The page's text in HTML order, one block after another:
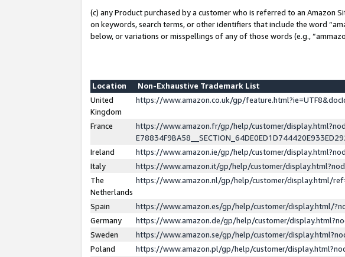
(c) any Product purchased by a customer who is referred to an
on keywords, search terms, or other identifiers that include the word
below, or variations or misspellings of any of those words (e.g.,
Location
Non-Exhaustive Trademark List
United
Kingdom
https://www.amazon.co.uk/gp/
France
https://www.amazon.fr/gp/help/customer/
Ireland
https://www.amazon.ie/gp/help/customer/
Italy
https://www.amazon.it/gp/help/customer/
The
Netherlands
https://www.amazon.nl/gp/help/customer/display.html/
Spain
https://www.amazon.es/gp/help/customer/display.html/
Germany
https://www.amazon.de/gp/help/customer/
Sweden
https://www.amazon.se/gp/help/customer/
Poland
https://www.amazon.pl/gp/help/customer/